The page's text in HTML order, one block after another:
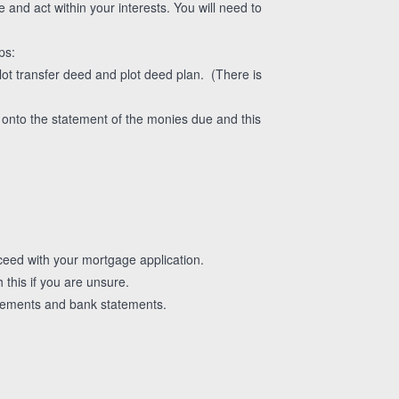
act within your interests. You will need to
transfer deed and plot deed plan. (There is
the statement of the monies due and this
with your mortgage application.
this if you are unsure.
and bank statements.